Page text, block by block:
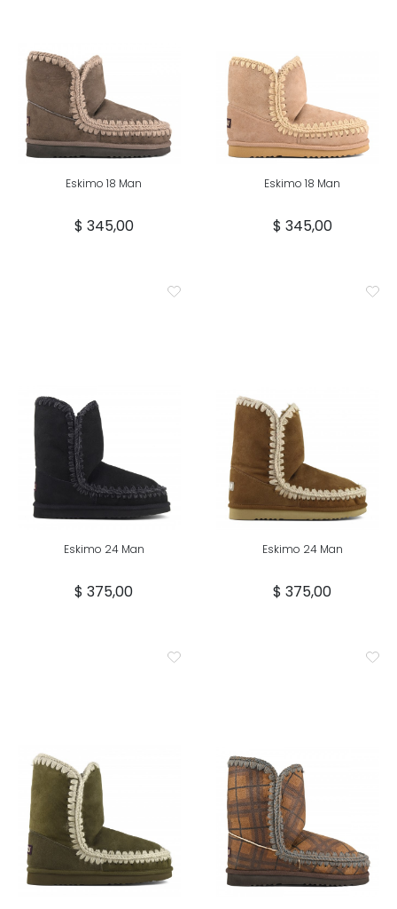
Eskimo 18 Man
$ 345,00
Eskimo 18 Man
$ 345,00
Eskimo 24 Man
$ 375,00
Eskimo 24 Man
$ 375,00